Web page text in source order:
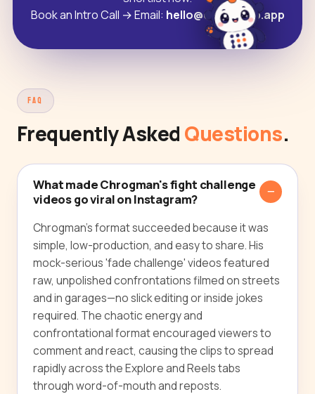
Book an Intro Call →Email: hello@creatordb.app
FAQ
Frequently Asked Questions.
What made Chrogman's fight challenge
videos go viral on Instagram?
Chrogman's format succeeded because it was
simple, low-production, and easy to share. His
mock-serious 'fade challenge' videos featured
raw, unpolished confrontations filmed on streets
and in garages—no slick editing or inside jokes
required. The chaotic energy and
confrontational format encouraged viewers to
comment and react, causing the clips to spread
rapidly across the Explore and Reels tabs
through word-of-mouth and reposts.